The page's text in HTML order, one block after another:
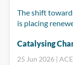
The shift
is placing
systems.
integration, the
25 Jun 2026 |